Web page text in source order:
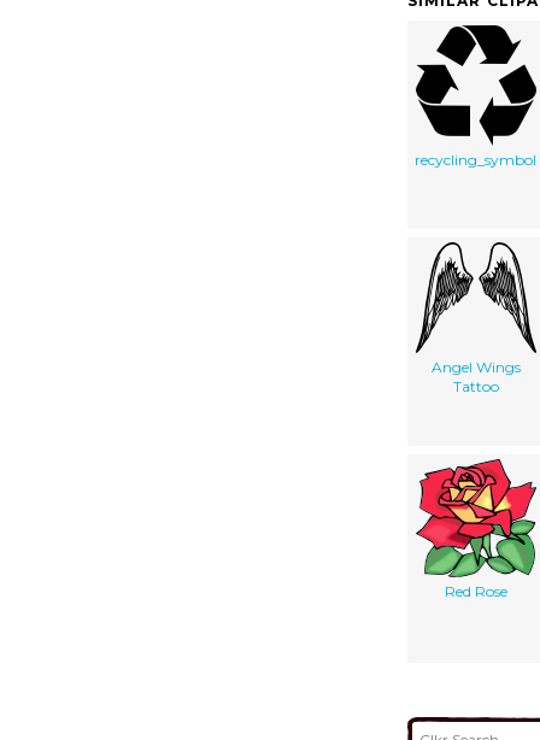
recycling_symbol
Angel Wings
Tattoo
Red Rose